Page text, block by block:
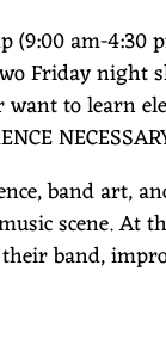
(9:00 am-
Friday night
to learn
band art,
scene. At
band,